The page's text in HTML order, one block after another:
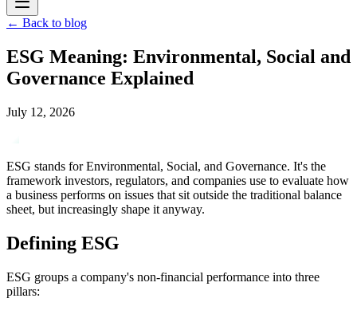
← Back to blog
ESG Meaning: Environmental, Social and
Governance Explained
July 12, 2026
ESG stands for Environmental, Social, and Governance. It's the
framework investors, regulators, and companies use to evaluate how
a business performs on issues that sit outside the traditional balance
sheet, but increasingly shape it anyway.
Defining ESG
ESG groups a company's non-financial performance into three
pillars: